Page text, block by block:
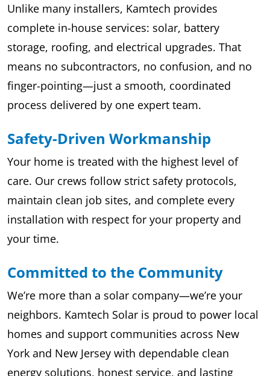
Unlike many installers, Kamtech provides
complete in-house services: solar, battery
storage, roofing, and electrical upgrades. That
means no subcontractors, no confusion, and no
finger-pointing—just a smooth, coordinated
process delivered by one expert team.
Safety-Driven Workmanship
Your home is treated with the highest level of
care. Our crews follow strict safety protocols,
maintain clean job sites, and complete every
installation with respect for your property and
your time.
Committed to the Community
We’re more than a solar company—we’re your
neighbors. Kamtech Solar is proud to power local
homes and support communities across New
York and New Jersey with dependable clean
energy solutions, honest service, and lasting